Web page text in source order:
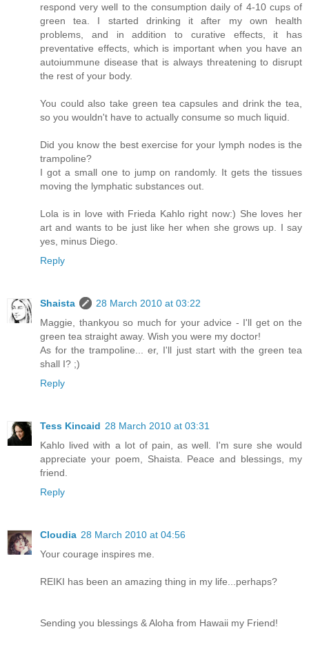
respond very well to the consumption daily of 4-10 cups of
green tea. I started drinking it after my own health
problems, and in addition to curative effects, it has
preventative effects, which is important when you have an
autoiummune disease that is always threatening to disrupt
the rest of your body.
You could also take green tea capsules and drink the tea,
so you wouldn't have to actually consume so much liquid.
Did you know the best exercise for your lymph nodes is the
trampoline?
I got a small one to jump on randomly. It gets the tissues
moving the lymphatic substances out.
Lola is in love with Frieda Kahlo right now:) She loves her
art and wants to be just like her when she grows up. I say
yes, minus Diego.
Reply
Shaista
28 March 2010 at 03:22
Maggie, thankyou so much for your advice - I'll get on the
green tea straight away. Wish you were my doctor!
As for the trampoline... er, I'll just start with the green tea
shall I? ;)
Reply
Tess Kincaid 28 March 2010 at 03:31
Kahlo lived with a lot of pain, as well. I'm sure she would
appreciate your poem, Shaista. Peace and blessings, my
friend.
Reply
Cloudia 28 March 2010 at 04:56
Your courage inspires me.
REIKI has been an amazing thing in my life...perhaps?
Sending you blessings & Aloha from Hawaii my Friend!